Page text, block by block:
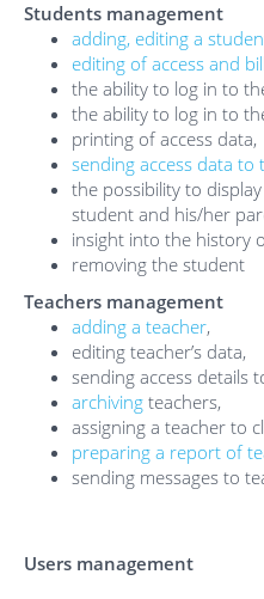
Students management
adding, editing a
editing of access and
the ability to log in to
the ability to log in to
printing of access data,
sending access data to
the possibility to
student and his/her
insight into the history
removing the student
Teachers management
adding a teacher,
editing teacher’s data,
sending access details
archiving teachers,
assigning a teacher to
preparing a report of
sending messages to
Users management